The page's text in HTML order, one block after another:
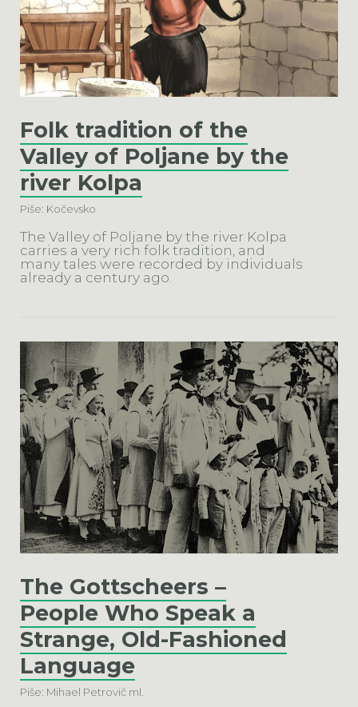
Folk tradition of the
Valley of Poljane by the
river Kolpa
Piše: Kočevsko
The Valley of Poljane by the river Kolpa
carries a very rich folk tradition, and
many tales were recorded by individuals
already a century ago.
The Gottscheers –
People Who Speak a
Strange, Old-Fashioned
Language
Piše: Mihael Petrovič ml.